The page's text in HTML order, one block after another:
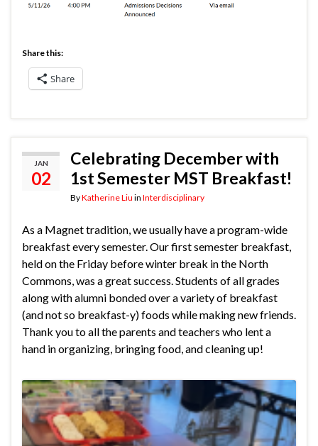
Share this:
Share
JAN
02
Celebrating December with
1st Semester MST Breakfast!
ByKatherine Liu in Interdisciplinary
As a Magnet tradition, we usually have a program-wide
breakfast every semester. Our first semester breakfast,
held on the Friday before winter break in the North
Commons, was a great success. Students of all grades
along with alumni bonded over a variety of breakfast
(and not so breakfast-y) foods while making new friends.
Thank you to all the parents and teachers who lent a
hand in organizing, bringing food, and cleaning up!